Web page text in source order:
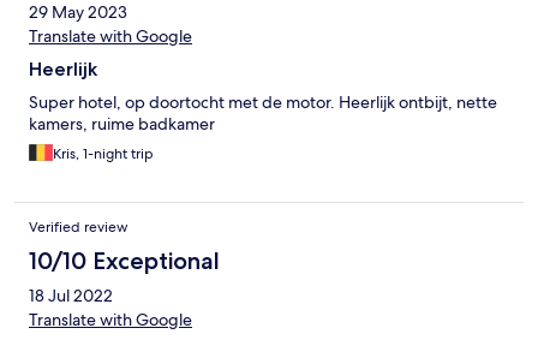
29 May 2023
Translate with Google
Heerlijk
Super hotel, op doortocht met de motor. Heerlijk ontbijt, nette
kamers, ruime badkamer
Kris, 1-night trip
Verified review
10/10 Exceptional
18 Jul 2022
Translate with Google